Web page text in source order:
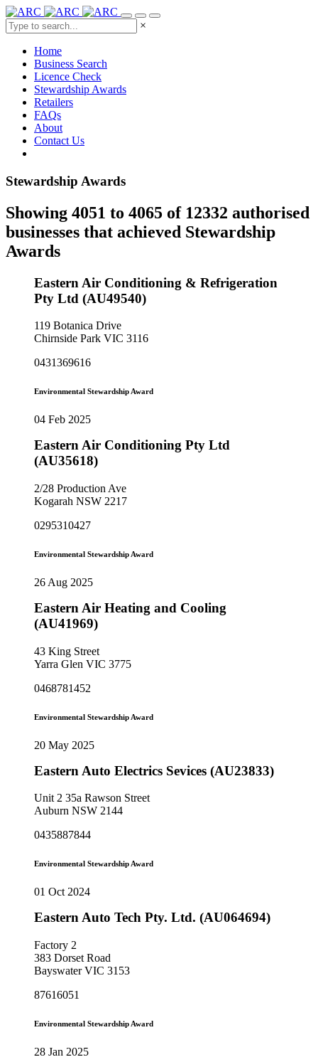
×
Home
Business Search
Licence Check
Stewardship Awards
Retailers
FAQs
About
Contact Us
Stewardship Awards
Showing 4051 to 4065 of 12332 authorised
businesses that achieved Stewardship
Awards
Eastern Air Conditioning & Refrigeration
Pty Ltd (AU49540)
119 Botanica Drive
Chirnside Park VIC 3116
0431369616
Environmental Stewardship Award
04 Feb 2025
Eastern Air Conditioning Pty Ltd
(AU35618)
2/28 Production Ave
Kogarah NSW 2217
0295310427
Environmental Stewardship Award
26 Aug 2025
Eastern Air Heating and Cooling
(AU41969)
43 King Street
Yarra Glen VIC 3775
0468781452
Environmental Stewardship Award
20 May 2025
Eastern Auto Electrics Sevices (AU23833)
Unit 2 35a Rawson Street
Auburn NSW 2144
0435887844
Environmental Stewardship Award
01 Oct 2024
Eastern Auto Tech Pty. Ltd. (AU064694)
Factory 2
383 Dorset Road
Bayswater VIC 3153
87616051
Environmental Stewardship Award
28 Jan 2025